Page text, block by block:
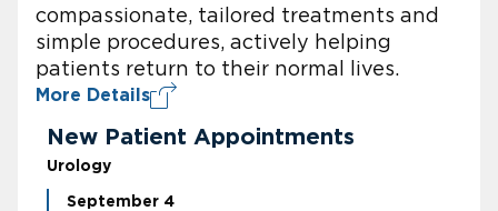
compassionate, tailored treatments and
simple procedures, actively helping
patients return to their normal lives.
More Details
New Patient Appointments
Urology
September 4